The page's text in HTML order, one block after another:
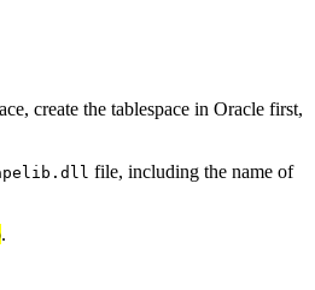
create the tablespace in Oracle first,
file, including the name of
.